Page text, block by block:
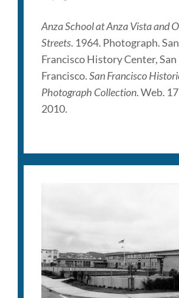
Anza School at Anza Vista and
Streets. 1964. Photograph. San
Francisco History Center, San
Francisco.San Francisco
Photograph Collection. Web.
2010.